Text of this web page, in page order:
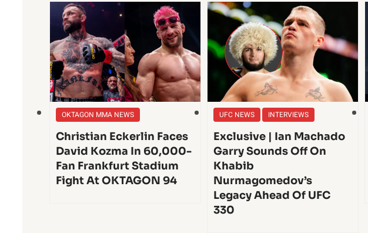
OKTAGON MMA NEWS
Christian Eckerlin Faces
David Kozma In 60,000-
Fan Frankfurt Stadium
Fight At OKTAGON 94
UFC NEWS INTERVIEWS
Exclusive | Ian Machado
Garry Sounds Off On
Khabib
Nurmagomedov’s
Legacy Ahead Of UFC
330